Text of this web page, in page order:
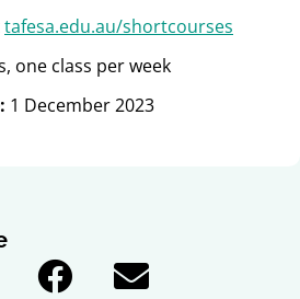
tafesa.edu.au/shortcourses
one class per week
1 December 2023